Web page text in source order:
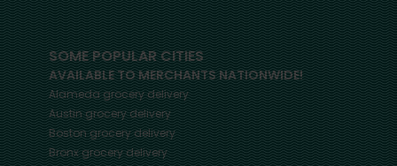
SOME POPULAR CITIES
AVAILABLE TO MERCHANTS NATIONWIDE!
Alamedagrocery delivery
Austingrocery delivery
Bostongrocery delivery
Bronxgrocery delivery